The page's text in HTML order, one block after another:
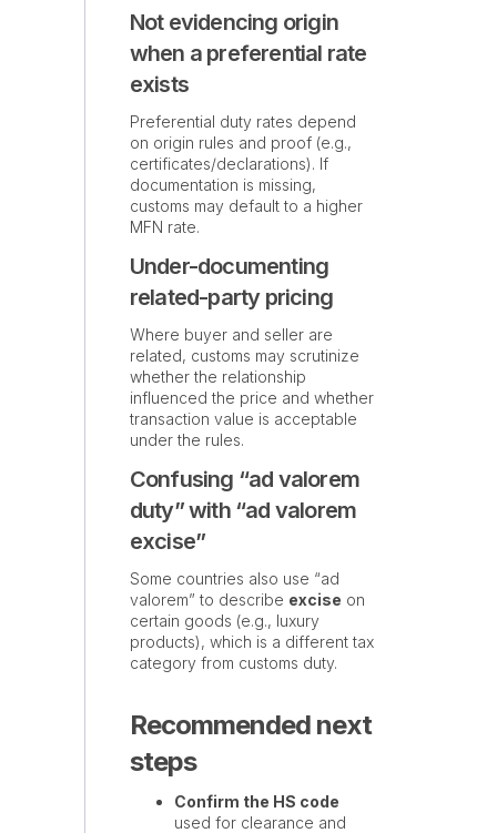
Not evidencing origin
when a preferential rate
exists
Preferential duty rates depend
on origin rules and proof (e.g.,
certificates/declarations). If
documentation is missing,
customs may default to a higher
MFN rate.
Under-documenting
related-party pricing
Where buyer and seller are
related, customs may scrutinize
whether the relationship
influenced the price and whether
transaction value is acceptable
under the rules.
Confusing “ad valorem
duty” with “ad valorem
excise”
Some countries also use “ad
valorem” to describe excise on
certain goods (e.g., luxury
products), which is a different tax
category from customs duty.
Recommended next
steps
Confirm the HS code
used for clearance and